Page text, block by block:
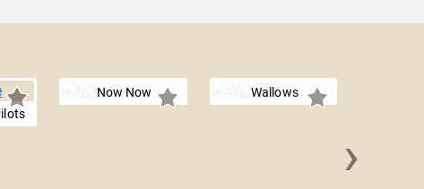
Now Now Wallows
›